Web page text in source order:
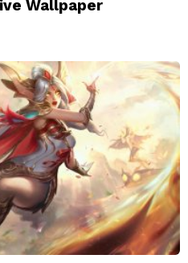
Wallpaper